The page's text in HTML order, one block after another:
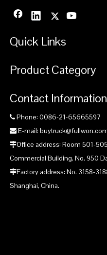
CDM6485H Excavator
Supply by Fullwon
Quick Links
Product Category
Contact Information
 Phone: 0086-21-65665597
 E-mail:
Office address: Room 501-
Commercial Building, No. 950
Factory address: No. 3158-
Shanghai, China.